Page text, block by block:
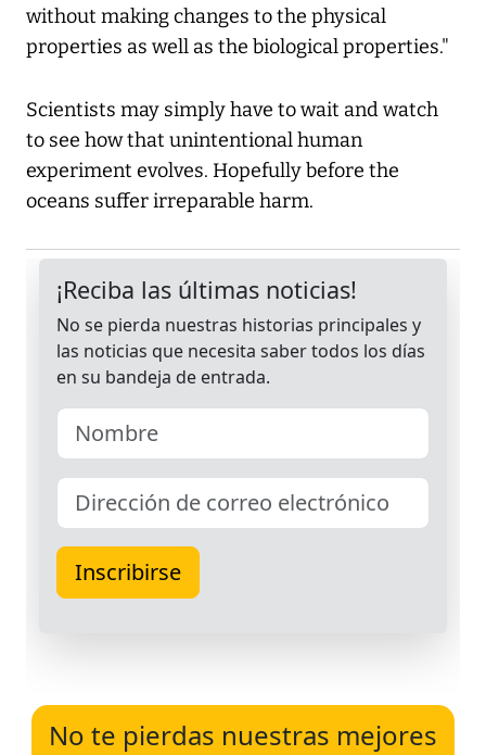
without making changes to the physical
properties as well as the biological properties."
Scientists may simply have to wait and watch
to see how that unintentional human
experiment evolves. Hopefully before the
oceans suffer irreparable harm.
No te pierdas nuestras mejores